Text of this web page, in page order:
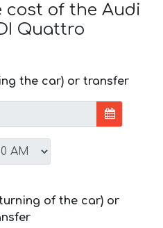
cost of the Audi
Quattro
the car) or transfer
of the car) or